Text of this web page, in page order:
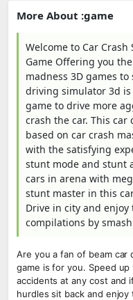
More About :game
Welcome to Car
Game Offering you
madness 3D games
driving simulator 3d
game to drive more
crash the car. This
based on car crash
with the satisfying
stunt mode and stunt
cars in arena with
stunt master in this
Drive in city and
compilations by
Are you a fan of beam car
game is for you. Speed
accidents at any cost and
hurdles sit back and